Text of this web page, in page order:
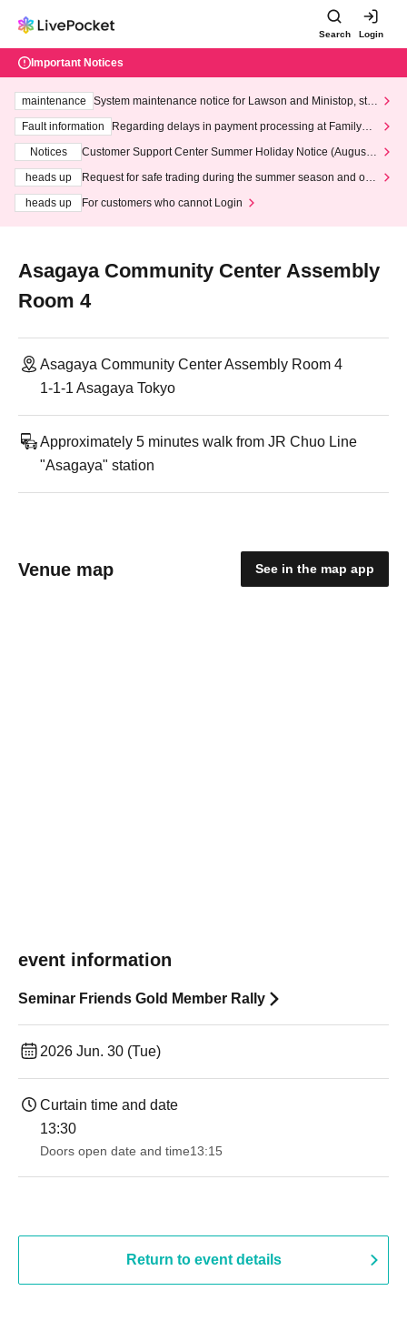
Search Login
Important Notices
maintenance
System maintenance notice for Lawson and Ministop, star
ting at 3:00 AM on Wednesday (Wed)
Fault information
Regarding delays in payment processing at FamilyMa
Notices
Customer Support Center Summer Holiday Notice (August 1
heads up
Request for safe trading during the summer season and our
heads up
For customers who cannot Login
Asagaya Community Center Assembly
Room 4
Asagaya Community Center Assembly Room 4
1-1-1 Asagaya Tokyo
Approximately 5 minutes walk from JR Chuo Line
"Asagaya" station
Venue map See in the map app
event information
Seminar Friends Gold Member Rally
2026 Jun. 30 (Tue)
Curtain time and date
13:30​ ​ ​ ​​ ​​ ​​ ​​ ​​ ​​ ​​ ​​ ​​ ​​ ​​ ​​ ​​ ​​ ​​ ​​ ​​ ​​ ​​ ​​ ​​ ​​ ​​ ​​ ​​ ​​ ​​ ​​ ​​ ​​ ​​ ​​ ​​ ​​ ​​ ​​ ​​ ​​ ​​ ​​ ​​ ​​ ​​ ​​ ​​ ​​ ​​ ​​ ​​ ​​ ​​ ​
Doors open date and time13:15
Return to event details